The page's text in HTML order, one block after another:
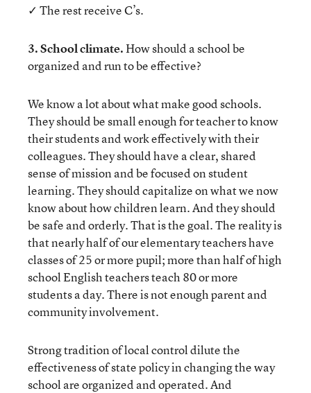
✓ The rest receive C’s.
3. School climate.How should a school be
organized and run to be effective?
We know a lot about what make good schools.
They should be small enough for teacher to know
their students and work effectively with their
colleagues. They should have a clear, shared
sense of mission and be focused on student
learning. They should capitalize on what we now
know about how children learn. And they should
be safe and orderly. That is the goal. The reality is
that nearly half of our elementary teachers have
classes of 25 or more pupil; more than half of high
school English teachers teach 80 or more
students a day. There is not enough parent and
community involvement.
Strong tradition of local control dilute the
effectiveness of state policy in changing the way
school are organized and operated. And